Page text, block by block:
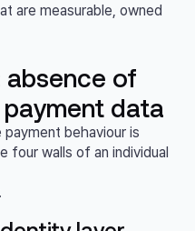
are measurable, owned
absence of
data
behaviour is
four walls of an individual